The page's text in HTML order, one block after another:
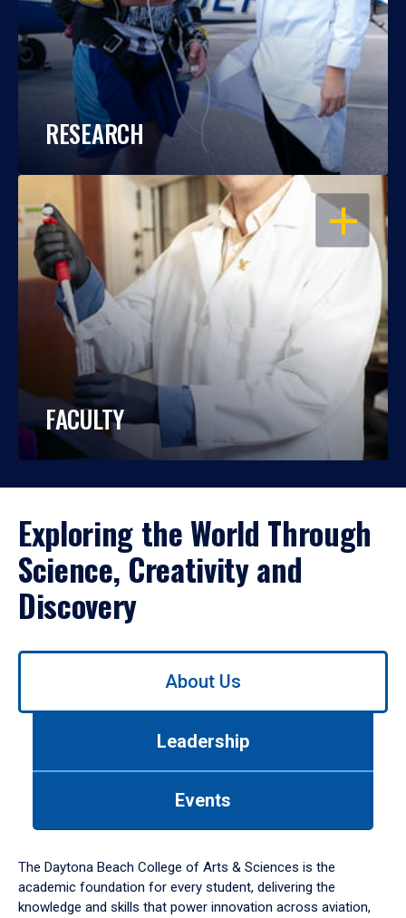
RESEARCH
OPEN
FACULTY
Exploring the World Through
Science, Creativity and
Discovery
Use
down
arrow
to
About Us
Leadership
Events
The Daytona Beach College of Arts & Sciences is the
academic foundation for every student, delivering the
knowledge and skills that power innovation across aviation,